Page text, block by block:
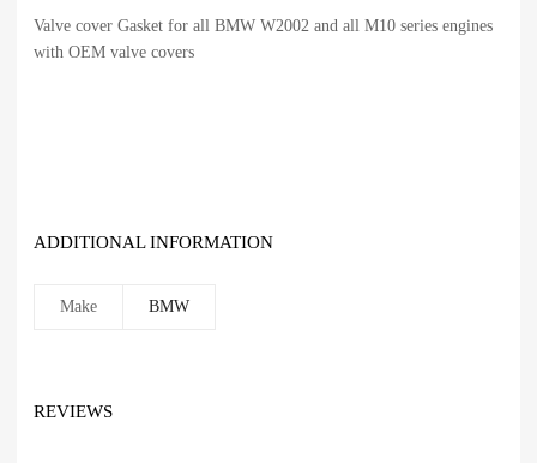
Valve cover Gasket for all BMW W2002 and all M10 series engines
with OEM valve covers
ADDITIONAL INFORMATION
Make BMW
REVIEWS